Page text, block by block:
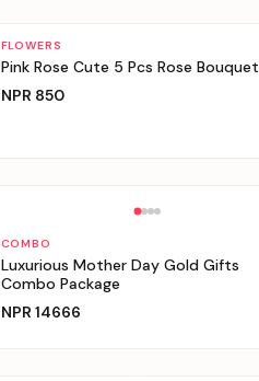
Personalizable
FLOWERS
Pink Rose Cute 5 Pcs Rose Bouquet
NPR 850
COMBO
Luxurious Mother Day Gold Gifts
Combo Package
NPR 14666